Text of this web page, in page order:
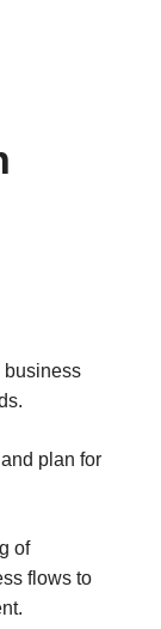
business
plan for
of
flows to